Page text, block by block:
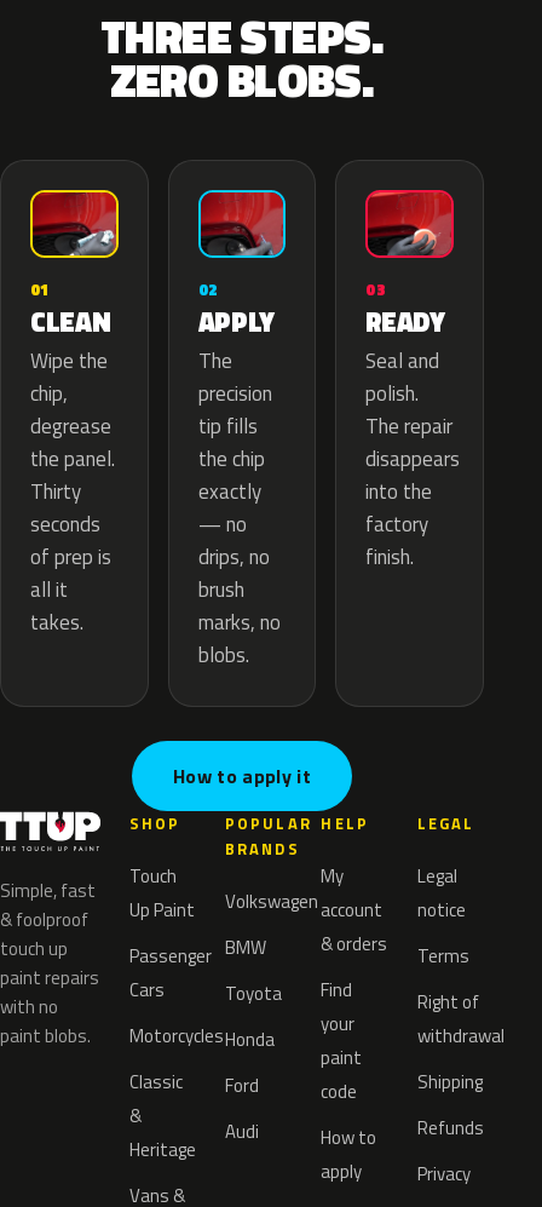
THREE STEPS.
ZERO BLOBS.
01
CLEAN
Wipe the
chip,
degrease
the panel.
Thirty
seconds
of prep is
all it
takes.
02
APPLY
The
precision
tip fills
the chip
exactly
— no
drips, no
brush
marks, no
blobs.
03
READY
Seal and
polish.
The repair
disappears
into the
factory
finish.
How to apply it
Simple, fast
& foolproof
touch up
paint repairs
with no
paint blobs.
SHOP
Touch
Up Paint
Passenger
Cars
Motorcycles
Classic
&
Heritage
Vans &
POPULAR
BRANDS
Volkswagen
BMW
Toyota
Honda
Ford
Audi
HELP
My
account
& orders
Find
your
paint
code
How to
apply
LEGAL
Legal
notice
Terms
Right of
withdrawal
Shipping
Refunds
Privacy